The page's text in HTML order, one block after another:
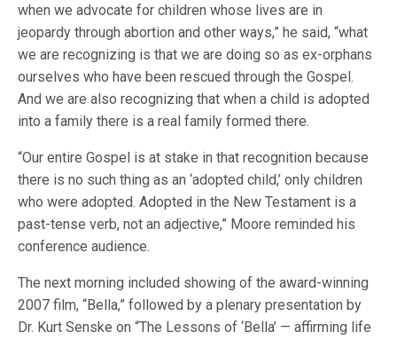
when we advocate for children whose lives are in
jeopardy through abortion and other ways,” he said, “what
we are recognizing is that we are doing so as ex-orphans
ourselves who have been rescued through the Gospel.
And we are also recognizing that when a child is adopted
into a family there is a real family formed there.
“Our entire Gospel is at stake in that recognition because
there is no such thing as an ‘adopted child,’ only children
who were adopted. Adopted in the New Testament is a
past-tense verb, not an adjective,” Moore reminded his
conference audience.
The next morning included showing of the award-winning
2007 film, “Bella,” followed by a plenary presentation by
Dr. Kurt Senske on “The Lessons of ‘Bella’ — affirming life